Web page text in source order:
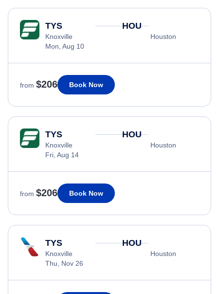
TYS
Knoxville
Mon, Aug 10
HOU
Houston
from $206 Book Now
TYS
Knoxville
Fri, Aug 14
HOU
Houston
from $206 Book Now
TYS
Knoxville
Thu, Nov 26
HOU
Houston